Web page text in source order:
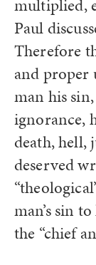
multiplied,
Paul
Therefore
and proper
man his
ignorance,
death, hell,
deserved
man’s sin
the “chief